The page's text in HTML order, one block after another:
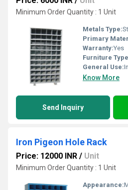
Minimum Order Quantity : 1 Unit
Metals Type:
Primary
Warranty:Yes
Furniture
General Use:
Know More
Send Inquiry
Iron Pigeon Hole Rack
Price: 12000 INR / Unit
Minimum Order Quantity : 1 Unit
Appearance: